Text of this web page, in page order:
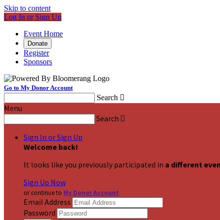
Skip to content
Log In or Sign Up
Event Home
Donate
Register
Sponsors
Go to My Donor Account
Search 
Menu
Search 
Sign In or Sign Up
Welcome back!
It looks like you previously participated in a different
Sign Up Now
or continue to My Donor Account
Email Address
Password